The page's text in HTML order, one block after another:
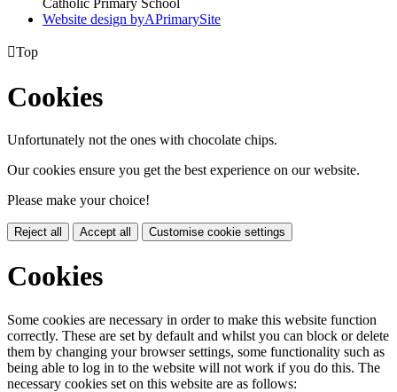
Catholic Primary School
Website design byAPrimarySite
Top
Cookies
Unfortunately not the ones with chocolate chips.
Our cookies ensure you get the best experience on our website.
Please make your choice!
Reject all Accept all Customise cookie settings
Cookies
Some cookies are necessary in order to make this website function
correctly. These are set by default and whilst you can block or delete
them by changing your browser settings, some functionality such as
being able to log in to the website will not work if you do this. The
necessary cookies set on this website are as follows: